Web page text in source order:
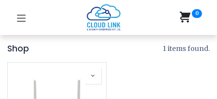
0
Shop 1 items found.